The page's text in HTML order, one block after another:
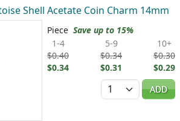
Shell Acetate Coin Charm 14mm
Piece Save up to 15%
1-4
$0.40
$0.34
5-9
$0.34
$0.31
10+
$0.30
$0.29
Quantity
ADD